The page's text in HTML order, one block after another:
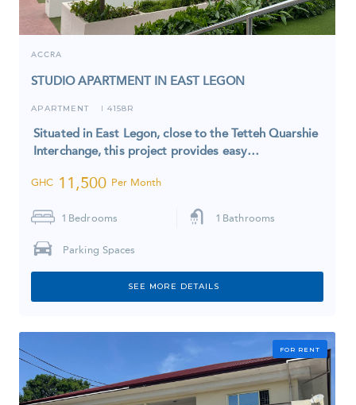
ACCRA
STUDIO APARTMENT IN EAST LEGON
APARTMENT I 4158R
Situated in East Legon, close to the Tetteh Quarshie
Interchange, this project provides easy…
GHC 11,500 Per Month
1 Bedrooms 1 Bathrooms
Parking Spaces
SEE MORE DETAILS
FOR RENT